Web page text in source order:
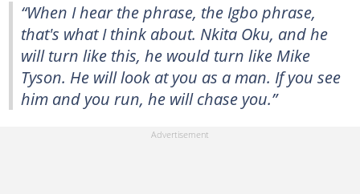
“When I hear the phrase, the Igbo phrase,
that's what I think about. Nkita Oku, and he
will turn like this, he would turn like Mike
Tyson. He will look at you as a man. If you see
him and you run, he will chase you.”